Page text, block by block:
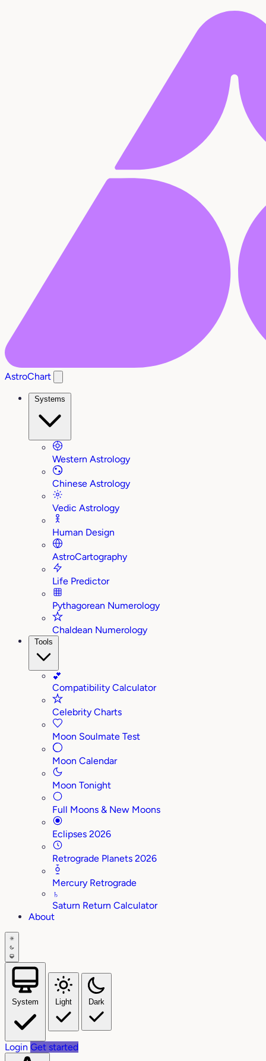
AstroChart
Systems
Western Astrology
Chinese Astrology
Vedic Astrology
Human Design
AstroCartography
Life Predictor
Pythagorean Numerology
Chaldean Numerology
Tools
💕
Compatibility Calculator
Celebrity Charts
Moon Soulmate Test
Moon Calendar
Moon Tonight
Full Moons & New Moons
Eclipses 2026
Retrograde Planets 2026
Mercury Retrograde
♄
Saturn Return Calculator
About
System Light Dark
Login Get started